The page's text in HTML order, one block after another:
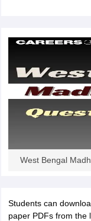
West Bengal
Students can
paper PDFs from the